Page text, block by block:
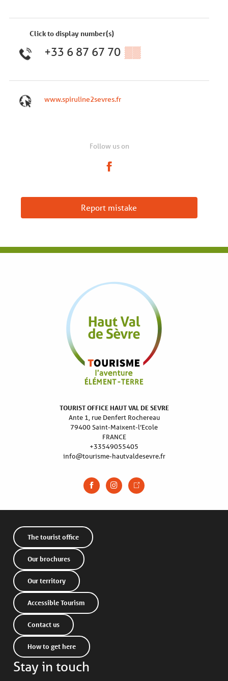
Click to display number(s)
+33 6 87 67 70 ▒▒
www.spiruline2sevres.fr
Follow us on
Report mistake
TOURIST OFFICE HAUT VAL DE SEVRE
Ante 1, rue Denfert Rochereau
79400 Saint-Maixent-l’Ecole
FRANCE
+33549055405
info@tourisme-hautvaldesevre.fr
The tourist office
Our brochures
Our territory
Accessible Tourism
Contact us
How to get here
Stay in touch